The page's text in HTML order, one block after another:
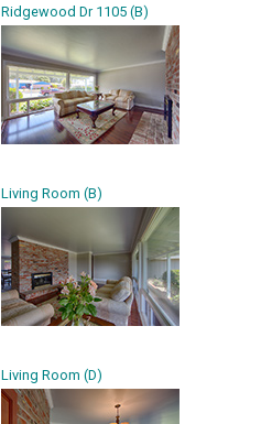
Ridgewood Dr 1105 (B)
Living Room (B)
Living Room (D)